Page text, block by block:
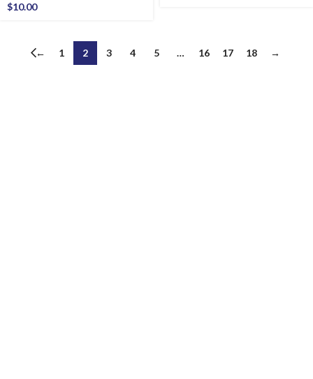
$10.00
← 1 2 3 4 5 … 16 17 18 →